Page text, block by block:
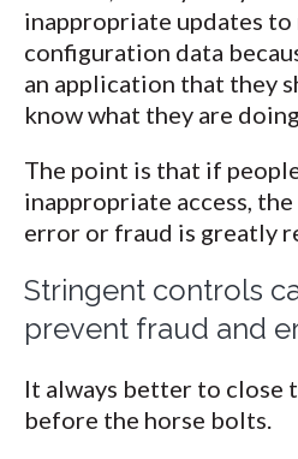
inappropriate updates
configuration data
an application that they
know what they are
The point is that if
inappropriate access,
error or fraud is greatly
Stringent controls
prevent fraud and
It always better to close
before the horse bolts.